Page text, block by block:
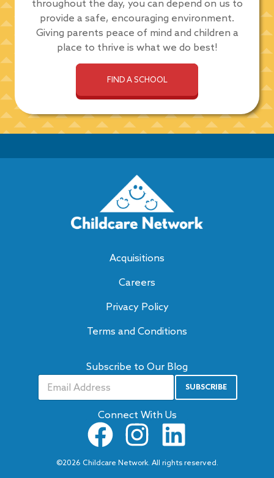
throughout the day, you can depend on us to
provide a safe, encouraging environment.
Giving parents peace of mind and children a
place to thrive is what we do best!
FIND A SCHOOL
Acquisitions
Careers
Privacy Policy
Terms and Conditions
Subscribe to Our Blog
SUBSCRIBE
lt
e
r
n
a
ti
v
Connect With Us
©2026 Childcare Network. All rights reserved.